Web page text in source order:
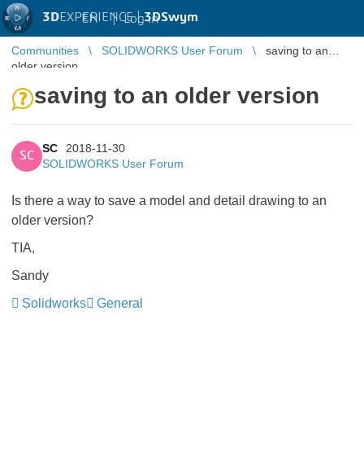
3DEXPERIENCE |3DSwym
EN | Log in
Communities SOLIDWORKS User Forum
saving to an
older version
saving to an older version
SC
SC
2018-11-30
SOLIDWORKS User Forum
Is there a way to save a model and detail drawing to an
older version?
TIA,
Sandy
Solidworks
General